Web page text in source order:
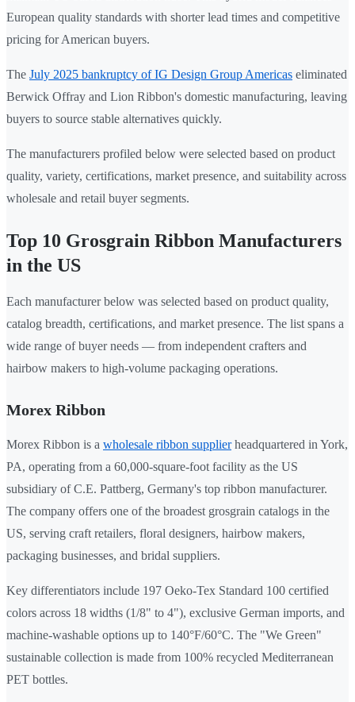
European quality standards with shorter lead times and competitive
pricing for American buyers.
The July 2025 bankruptcy of IG Design Group Americas eliminated
Berwick Offray and Lion Ribbon's domestic manufacturing, leaving
buyers to source stable alternatives quickly.
The manufacturers profiled below were selected based on product
quality, variety, certifications, market presence, and suitability across
wholesale and retail buyer segments.
Top 10 Grosgrain Ribbon Manufacturers
in the US
Each manufacturer below was selected based on product quality,
catalog breadth, certifications, and market presence. The list spans a
wide range of buyer needs — from independent crafters and
hairbow makers to high-volume packaging operations.
Morex Ribbon
Morex Ribbon is a wholesale ribbon supplierheadquartered in York,
PA, operating from a 60,000-square-foot facility as the US
subsidiary of C.E. Pattberg, Germany's top ribbon manufacturer.
The company offers one of the broadest grosgrain catalogs in the
US, serving craft retailers, floral designers, hairbow makers,
packaging businesses, and bridal suppliers.
Key differentiators include 197 Oeko-Tex Standard 100 certified
colors across 18 widths (1/8" to 4"), exclusive German imports, and
machine-washable options up to 140°F/60°C. The "We Green"
sustainable collection is made from 100% recycled Mediterranean
PET bottles.